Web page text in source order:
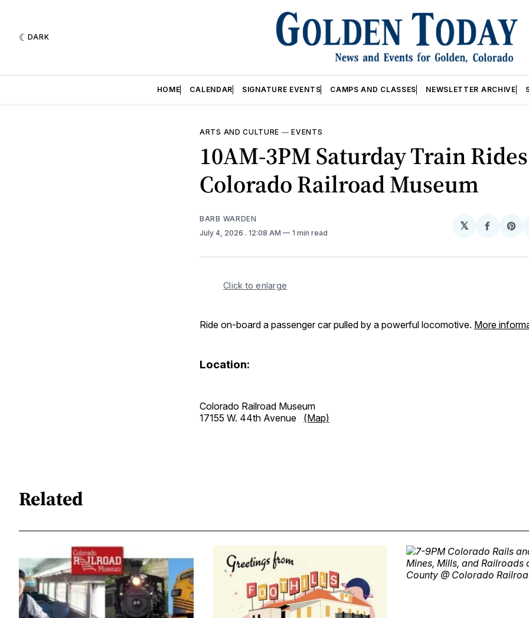
DARK
HOME CALENDAR SIGNATURE EVENTS CAMPS AND CLASSES NEWSLETTER ARCHIVE
ARTS AND CULTURE —EVENTS
10AM-3PM Saturday Train
Colorado Railroad Museum
BARB WARDEN
July 4, 2026 . 12:08 AM 1 min read
𝕏
Share
Click to enlarge
Ride on-board a passenger car pulled by a powerful locomotive. More
Location:
Colorado Railroad Museum
17155 W. 44th Avenue (Map)
Related